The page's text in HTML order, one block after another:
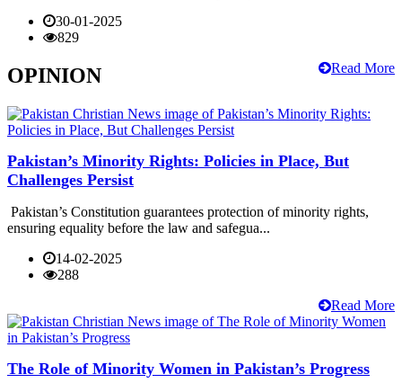
30-01-2025
829
Read More
OPINION
Pakistan’s Minority Rights: Policies in Place, But
Challenges Persist
Pakistan’s Constitution guarantees protection of minority rights,
ensuring equality before the law and safegua...
14-02-2025
288
Read More
The Role of Minority Women in Pakistan’s Progress